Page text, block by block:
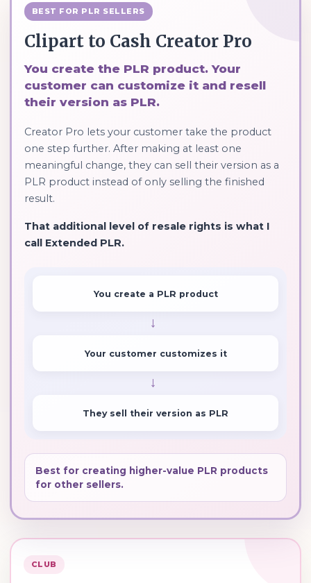
CLUB
BEST FOR PLR SELLERS
Clipart to Cash Creator Pro
You create the PLR product. Your
customer can customize it and resell
their version as PLR.
Creator Pro lets your customer take the product
one step further. After making at least one
meaningful change, they can sell their version as a
PLR product instead of only selling the finished
result.
That additional level of resale rights is what I
call Extended PLR.
You create a PLR product
→
Your customer customizes it
→
They sell their version as PLR
Best for creating higher-value PLR products
for other sellers.